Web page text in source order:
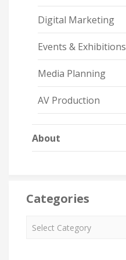
Digital Marketing
Events & Exhibitions
Media Planning
AV Production
About
Categories